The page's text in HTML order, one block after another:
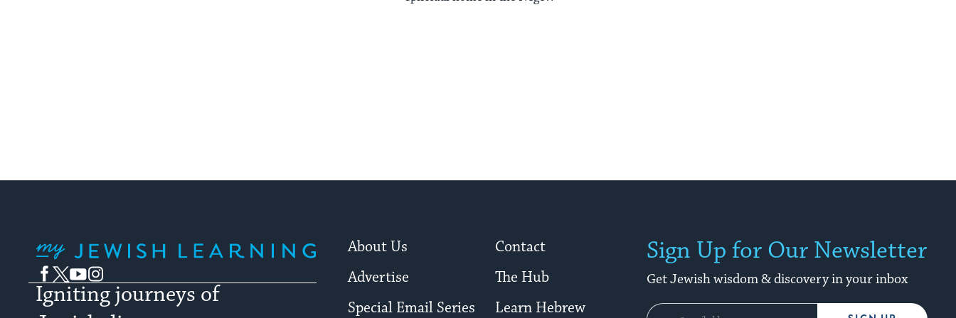
Facebook
TwitterYouTubeInstagram
Igniting journeys of
About Us
Contact
Advertise
The Hub
Special Email Series
Learn Hebrew
Sign Up for Our Newsletter
Get Jewish wisdom & discovery in your inbox